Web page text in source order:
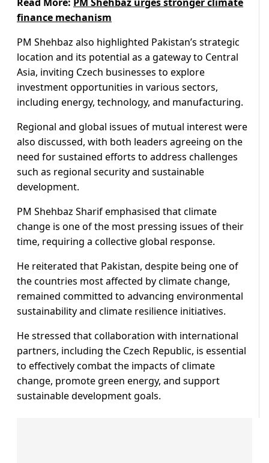
finance mechanism
PM Shehbaz also highlighted Pakistan’s strategic
location and its potential as a gateway to Central
Asia, inviting Czech businesses to explore
investment opportunities in various sectors,
including energy, technology, and manufacturing.
Regional and global issues of mutual interest were
also discussed, with both leaders agreeing on the
need for sustained efforts to address challenges
such as regional security and sustainable
development.
PM Shehbaz Sharif emphasised that climate
change is one of the most pressing issues of their
time, requiring a collective global response.
He reiterated that Pakistan, despite being one of
the countries most affected by climate change,
remained committed to advancing environmental
sustainability and climate resilience initiatives.
He stressed that collaboration with international
partners, including the Czech Republic, is essential
to effectively combat the impacts of climate
change, promote green energy, and support
sustainable development goals.